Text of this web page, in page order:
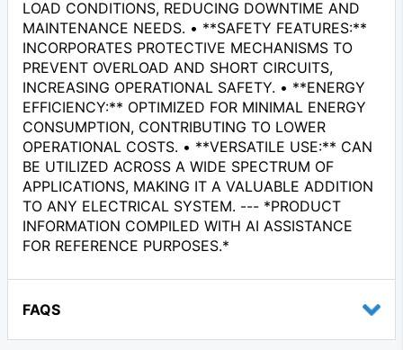
LOAD CONDITIONS, REDUCING DOWNTIME AND
MAINTENANCE NEEDS. • **SAFETY FEATURES:**
INCORPORATES PROTECTIVE MECHANISMS TO
PREVENT OVERLOAD AND SHORT CIRCUITS,
INCREASING OPERATIONAL SAFETY. • **ENERGY
EFFICIENCY:** OPTIMIZED FOR MINIMAL ENERGY
CONSUMPTION, CONTRIBUTING TO LOWER
OPERATIONAL COSTS. • **VERSATILE USE:** CAN
BE UTILIZED ACROSS A WIDE SPECTRUM OF
APPLICATIONS, MAKING IT A VALUABLE ADDITION
TO ANY ELECTRICAL SYSTEM. --- *PRODUCT
INFORMATION COMPILED WITH AI ASSISTANCE
FOR REFERENCE PURPOSES.*
FAQS